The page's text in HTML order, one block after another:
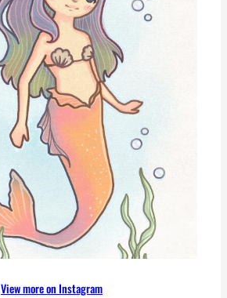
View more on Instagram